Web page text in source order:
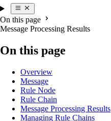
On this page
Message Processing Results
On this page
Overview
Message
Rule Node
Rule Chain
Message Processing Results
Managing Rule Chains